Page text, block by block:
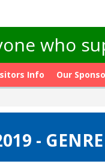
who
Info Our
-